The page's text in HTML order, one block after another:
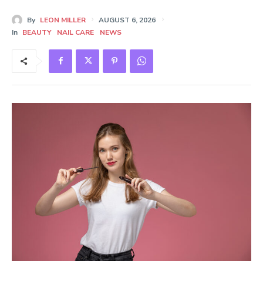
By LEON MILLER
AUGUST 6, 2026
In BEAUTY NAIL CARE NEWS